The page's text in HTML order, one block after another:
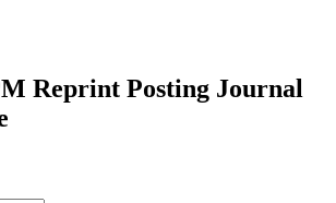
Reprint Posting Journal